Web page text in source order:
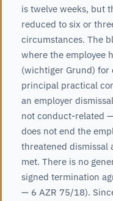
is twelve weeks, but
reduced to six or
circumstances. The
where the employee
(wichtiger Grund) for
principal practical
an employer
not conduct-related
does not end the
threatened dismissal
met. There is no
signed termination
— 6 AZR 75/18).